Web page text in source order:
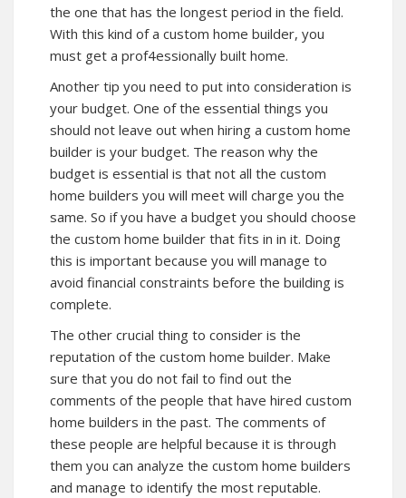
the one that has the longest period in the field.
With this kind of a custom home builder, you
must get a prof4essionally built home.
Another tip you need to put into consideration is
your budget. One of the essential things you
should not leave out when hiring a custom home
builder is your budget. The reason why the
budget is essential is that not all the custom
home builders you will meet will charge you the
same. So if you have a budget you should choose
the custom home builder that fits in in it. Doing
this is important because you will manage to
avoid financial constraints before the building is
complete.
The other crucial thing to consider is the
reputation of the custom home builder. Make
sure that you do not fail to find out the
comments of the people that have hired custom
home builders in the past. The comments of
these people are helpful because it is through
them you can analyze the custom home builders
and manage to identify the most reputable.